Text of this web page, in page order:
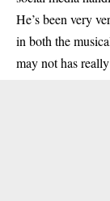
He’s been very
in both the
may not has